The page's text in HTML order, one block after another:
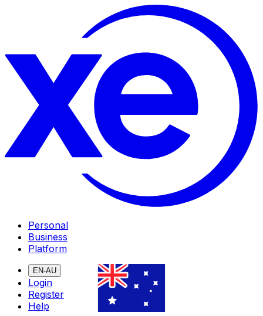
Personal
Business
Platform
EN-AU
Login
Register
Help